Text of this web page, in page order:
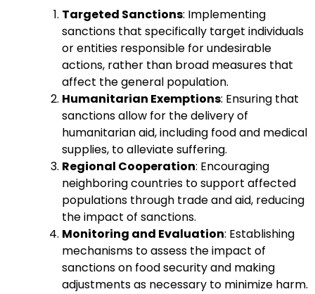
Targeted Sanctions: Implementing
sanctions that specifically target individuals
or entities responsible for undesirable
actions, rather than broad measures that
affect the general population.
Humanitarian Exemptions: Ensuring that
sanctions allow for the delivery of
humanitarian aid, including food and medical
supplies, to alleviate suffering.
Regional Cooperation: Encouraging
neighboring countries to support affected
populations through trade and aid, reducing
the impact of sanctions.
Monitoring and Evaluation: Establishing
mechanisms to assess the impact of
sanctions on food security and making
adjustments as necessary to minimize harm.